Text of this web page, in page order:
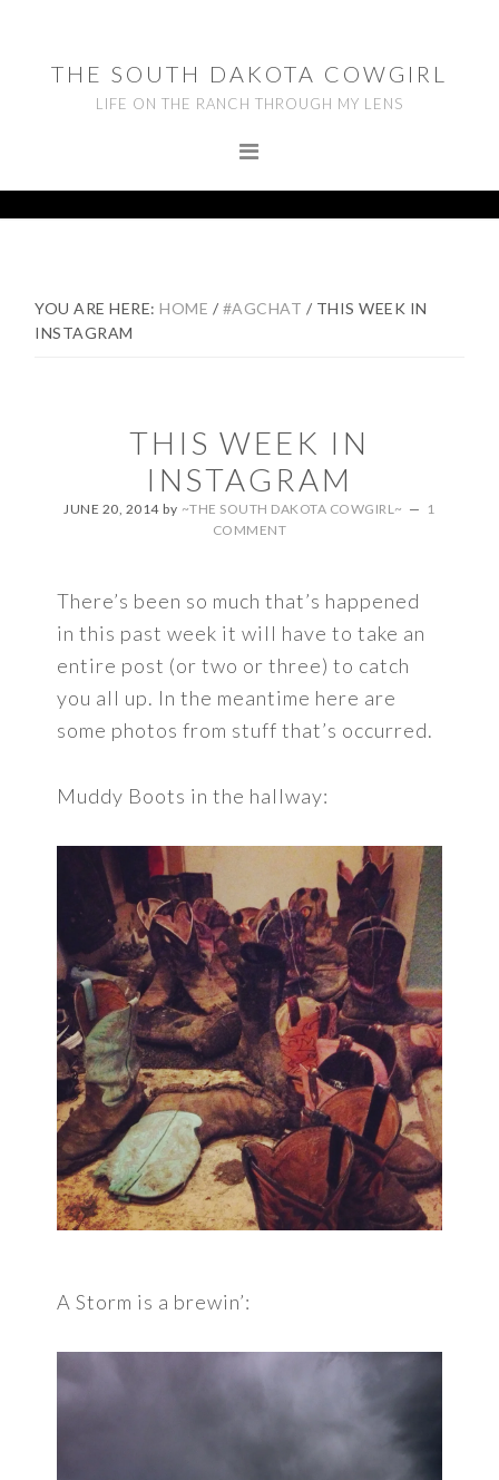
primary
navigation
footerTHE SOUTH DAKOTA COWGIRL
LIFE ON THE RANCH THROUGH MY LENS
YOU ARE HERE:HOME / #AGCHAT / THIS WEEK IN
INSTAGRAM
THIS WEEK IN
INSTAGRAM
JUNE 20, 2014by ~THE SOUTH DAKOTA COWGIRL~
1
COMMENT
There’s been so much that’s happened
in this past week it will have to take an
entire post (or two or three) to catch
you all up. In the meantime here are
some photos from stuff that’s occurred.
Muddy Boots in the hallway:
A Storm is a brewin’: